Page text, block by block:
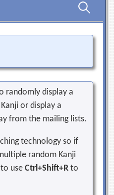
Search
for:
randomly display a
or display a
from the mailing lists.
technology so if
random Kanji
to useCtrl+Shift+R to